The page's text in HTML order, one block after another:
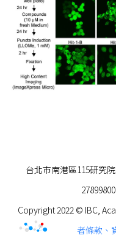
台北市南港區115研究
Copyright 2022 © IBC,
者條款、